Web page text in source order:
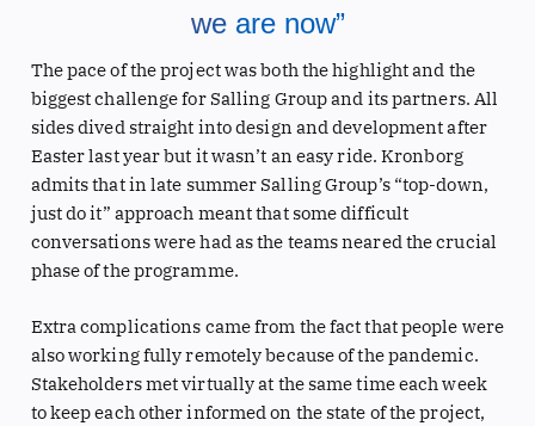
we are now”
The pace of the project was both the highlight and the
biggest challenge for Salling Group and its partners. All
sides dived straight into design and development after
Easter last year but it wasn’t an easy ride. Kronborg
admits that in late summer Salling Group’s “top-down,
just do it” approach meant that some difficult
conversations were had as the teams neared the crucial
phase of the programme.
Extra complications came from the fact that people were
also working fully remotely because of the pandemic.
Stakeholders met virtually at the same time each week
to keep each other informed on the state of the project,